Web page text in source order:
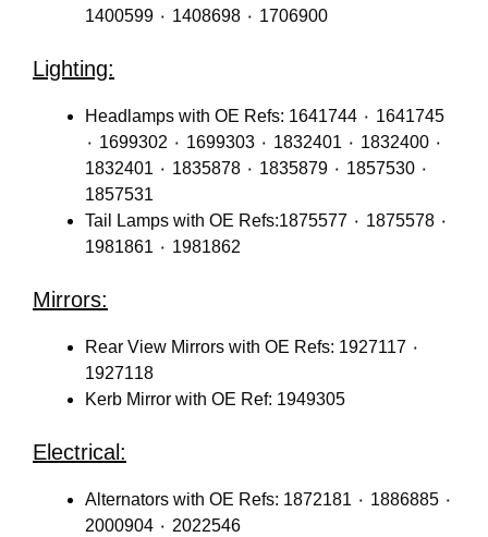
1400599 ٠ 1408698 ٠ 1706900
Lighting:
Headlamps with OE Refs: 1641744 ٠ 1641745
٠ 1699302 ٠ 1699303 ٠ 1832401 ٠ 1832400 ٠
1832401 ٠ 1835878 ٠ 1835879 ٠ 1857530 ٠
1857531
Tail Lamps with OE Refs:1875577 ٠ 1875578 ٠
1981861 ٠ 1981862
Mirrors:
Rear View Mirrors with OE Refs: 1927117 ٠
1927118
Kerb Mirror with OE Ref: 1949305
Electrical:
Alternators with OE Refs: 1872181 ٠ 1886885 ٠
2000904 ٠ 2022546